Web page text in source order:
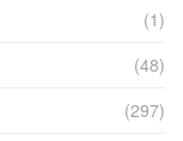
(1)
(48)
(297)